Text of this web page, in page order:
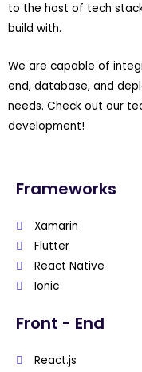
to the host of tech
build with.
We are capable of
end, database, and
needs. Check out our
development!
Frameworks
Xamarin
Flutter
React Native
Ionic
Front - End
React.js